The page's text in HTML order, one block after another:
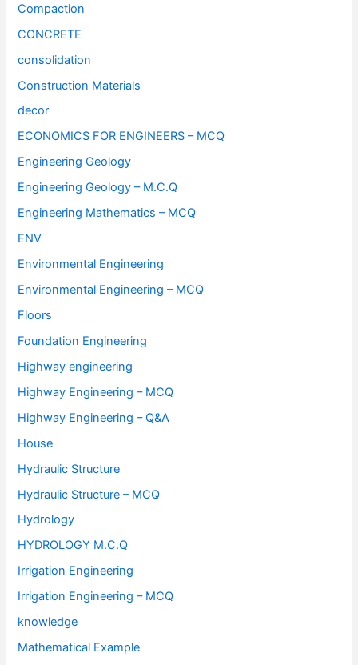
Compaction
CONCRETE
consolidation
Construction Materials
decor
ECONOMICS FOR ENGINEERS – MCQ
Engineering Geology
Engineering Geology – M.C.Q
Engineering Mathematics – MCQ
ENV
Environmental Engineering
Environmental Engineering – MCQ
Floors
Foundation Engineering
Highway engineering
Highway Engineering – MCQ
Highway Engineering – Q&A
House
Hydraulic Structure
Hydraulic Structure – MCQ
Hydrology
HYDROLOGY M.C.Q
Irrigation Engineering
Irrigation Engineering – MCQ
knowledge
Mathematical Example